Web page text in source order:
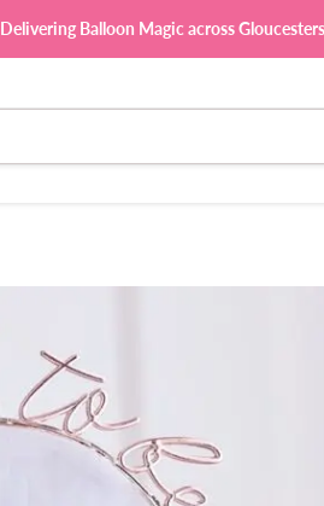
Delivering Balloon Magic across